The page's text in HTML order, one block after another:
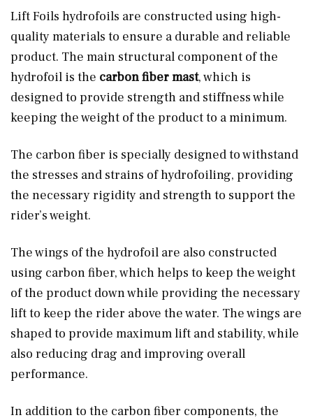
Lift Foils hydrofoils are constructed using high-
quality materials to ensure a durable and reliable
product. The main structural component of the
hydrofoil is the carbon fiber mast, which is
designed to provide strength and stiffness while
keeping the weight of the product to a minimum.
The carbon fiber is specially designed to withstand
the stresses and strains of hydrofoiling, providing
the necessary rigidity and strength to support the
rider’s weight.
The wings of the hydrofoil are also constructed
using carbon fiber, which helps to keep the weight
of the product down while providing the necessary
lift to keep the rider above the water. The wings are
shaped to provide maximum lift and stability, while
also reducing drag and improving overall
performance.
In addition to the carbon fiber components, the